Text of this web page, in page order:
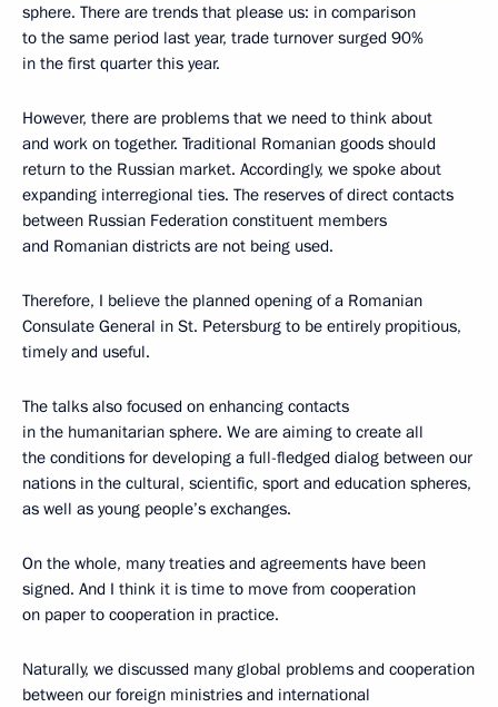
sphere. There are trends that please us: in comparison
to the same period last year, trade turnover surged 90%
in the first quarter this year.
However, there are problems that we need to think about
and work on together. Traditional Romanian goods should
return to the Russian market. Accordingly, we spoke about
expanding interregional ties. The reserves of direct contacts
between Russian Federation constituent members
and Romanian districts are not being used.
Therefore, I believe the planned opening of a Romanian
Consulate General in St. Petersburg to be entirely propitious,
timely and useful.
The talks also focused on enhancing contacts
in the humanitarian sphere. We are aiming to create all
the conditions for developing a full-fledged dialog between our
nations in the cultural, scientific, sport and education spheres,
as well as young people’s exchanges.
On the whole, many treaties and agreements have been
signed. And I think it is time to move from cooperation
on paper to cooperation in practice.
Naturally, we discussed many global problems and cooperation
between our foreign ministries and international